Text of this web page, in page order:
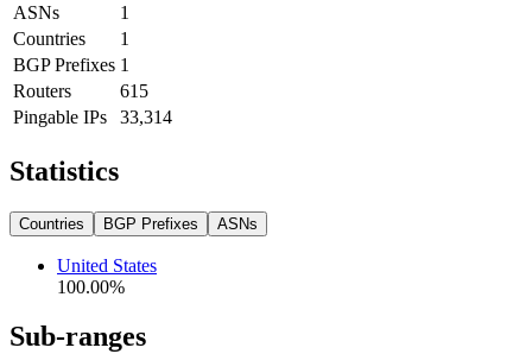
ASNs
1
Countries
1
BGP Prefixes 1
Routers
615
Pingable IPs
33,314
Statistics
Countries BGP Prefixes ASNs
United States
100.00%
Sub-ranges